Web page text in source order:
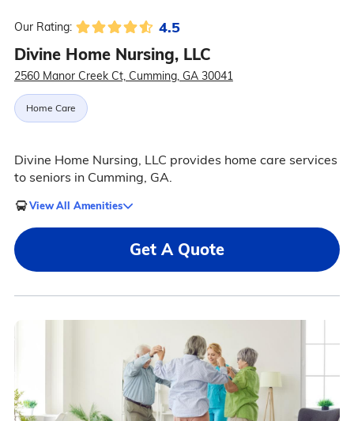
Our Rating: 4.5
Divine Home Nursing, LLC
2560 Manor Creek Ct, Cumming, GA 30041
Home Care
Divine Home Nursing, LLC provides home care services
to seniors in Cumming, GA.
View All Amenities
Get A Quote